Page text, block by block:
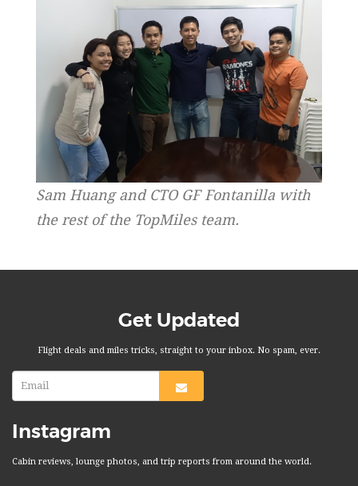
Sam Huang and CTO GF Fontanilla with
the rest of the TopMiles team.
Get Updated
Flight deals and miles tricks, straight to your inbox. No spam, ever.
Instagram
Cabin reviews, lounge photos, and trip reports from around the world.